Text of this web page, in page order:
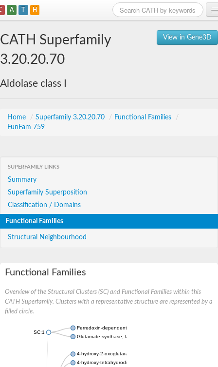
A T H
View in Gene3D
CATH Superfamily
3.20.20.70
Aldolase class I
Home / Superfamily 3.20.20.70 / Functional Families
/
FunFam 759
SUPERFAMILY LINKS
Summary
Superfamily Superposition
Classification / Domains
Functional Families
Structural Neighbourhood
Functional Families
Overview of the Structural Clusters (SC) and Functional Families within this
CATH Superfamily. Clusters with a representative structure are represented by a
filled circle.
SC:1
Ferredoxin-dependent glutamate synthase, chloroplastic
Glutamate synthase, large subunit
4-hydroxy-2-oxoglutarate aldolase, mitochondrial isoform X1
4-hydroxy-tetrahydrodipicolinate synthase 2, chloroplastic